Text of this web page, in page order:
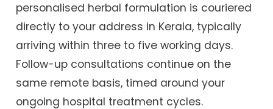
personalised herbal formulation is couriered
directly to your address in Kerala, typically
arriving within three to five working days.
Follow-up consultations continue on the
same remote basis, timed around your
ongoing hospital treatment cycles.